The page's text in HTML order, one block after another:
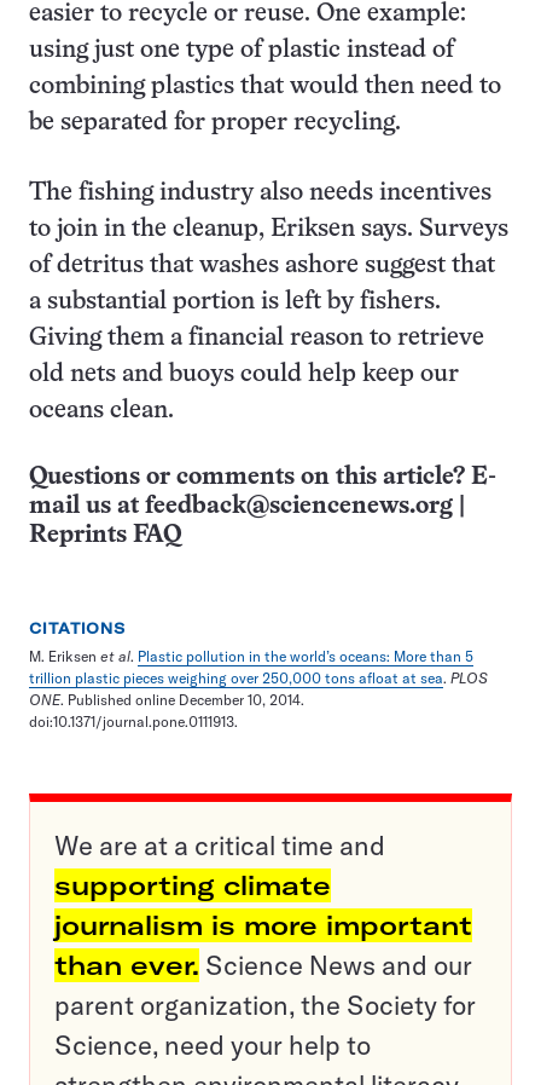
easier to recycle or reuse. One example:
using just one type of plastic instead of
combining plastics that would then need to
be separated for proper recycling.
The fishing industry also needs incentives
to join in the cleanup, Eriksen says. Surveys
of detritus that washes ashore suggest that
a substantial portion is left by fishers.
Giving them a financial reason to retrieve
old nets and buoys could help keep our
oceans clean.
Questions or comments on this article? E-
mail us at feedback@sciencenews.org
Reprints FAQ
CITATIONS
M. Eriksen et al. Plastic pollution in the world’s oceans: More than 5
trillion plastic pieces weighing over 250,000 tons afloat at sea. PLOS
ONE. Published online December 10, 2014.
doi:10.1371/journal.pone.0111913.
We are at a critical time and
supporting climate
journalism is more important
than ever. Science News and our
parent organization, the Society for
Science, need your help to